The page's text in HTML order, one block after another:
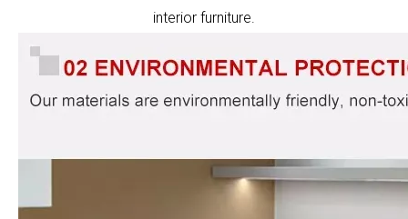
interior furniture.